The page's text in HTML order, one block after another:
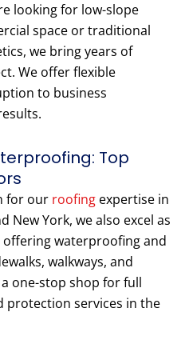
looking for low-slope
space or traditional
we bring years of
We offer flexible
to business
Top
for our roofing expertise in
New York, we also excel as
waterproofing and
walkways, and
one-stop shop for full
protection services in the